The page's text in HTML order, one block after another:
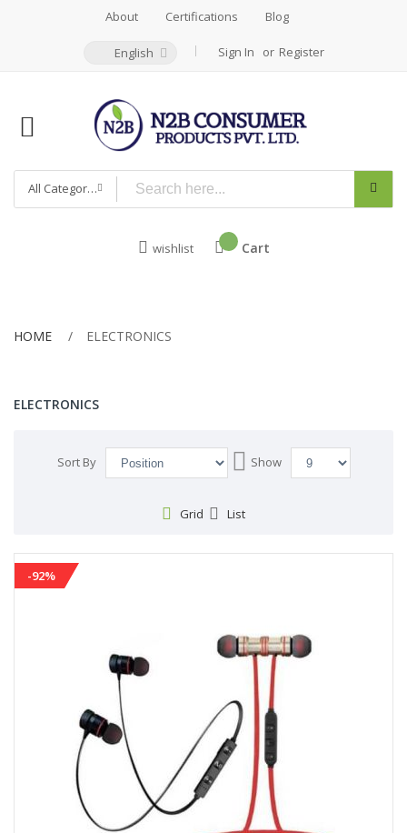
About Certifications Blog
English Sign In Register
All Categories
wishlist Cart
HOME ELECTRONICS
ELECTRONICS
Sort By
Set
Descending
Show
Grid List
-92%